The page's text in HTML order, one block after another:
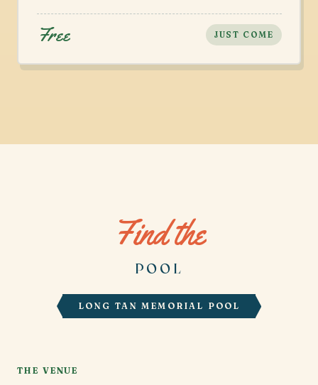
Free JUST COME
Find the
POOL
LONG TAN MEMORIAL POOL
THE VENUE